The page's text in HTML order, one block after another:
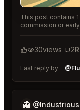
This post contains
commission or
30views 2
Last reply by
👻